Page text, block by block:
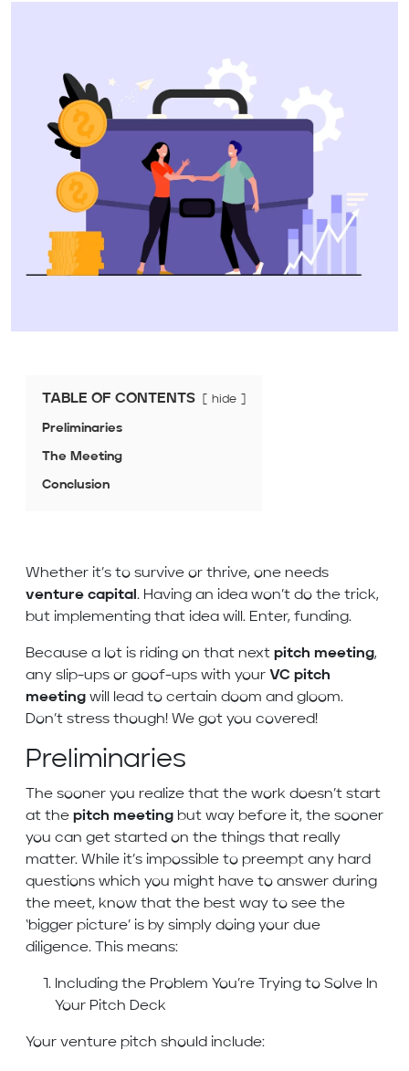
TABLE OF CONTENTS hide
Preliminaries
The Meeting
Conclusion
Whether it’s to survive or thrive, one needs
venture capital. Having an idea won’t do the trick,
but implementing that idea will. Enter, funding.
Because a lot is riding on that next pitch meeting,
any slip-ups or goof-ups with your VC pitch
meeting will lead to certain doom and gloom.
Don’t stress though! We got you covered!
Preliminaries
The sooner you realize that the work doesn’t start
at the pitch meeting but way before it, the sooner
you can get started on the things that really
matter. While it’s impossible to preempt any hard
questions which you might have to answer during
the meet, know that the best way to see the
‘bigger picture’ is by simply doing your due
diligence. This means:
Including the Problem You’re Trying to Solve In
Your Pitch Deck
Your venture pitch should include: